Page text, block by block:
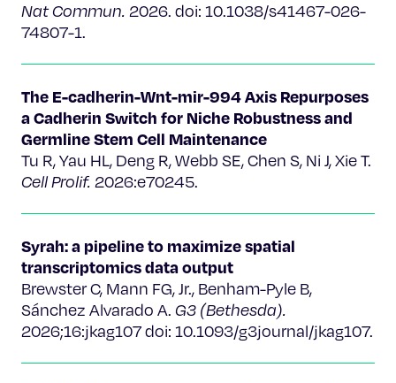
Nat Commun. 2026. doi: 10.1038/s41467-026-
74807-1.
The E-cadherin-Wnt-mir-994 Axis Repurposes
a Cadherin Switch for Niche Robustness and
Germline Stem Cell Maintenance
Tu R, Yau HL, Deng R, Webb SE, Chen S, Ni J, Xie T.
Cell Prolif. 2026:e70245.
Syrah: a pipeline to maximize spatial
transcriptomics data output
Brewster C, Mann FG, Jr., Benham-Pyle B,
Sánchez Alvarado A. G3 (Bethesda).
2026;16:jkag107 doi: 10.1093/g3journal/jkag107.